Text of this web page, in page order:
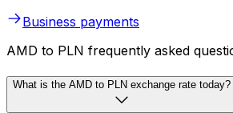
Business payments
AMD to PLN frequently asked
What is the AMD to PLN exchange rate today?